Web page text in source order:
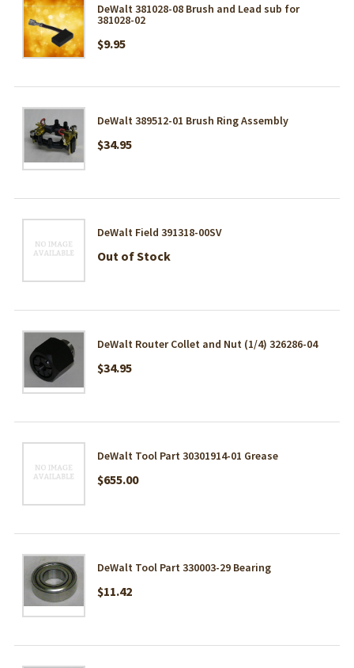
DeWalt 381028-08 Brush and Lead sub for
381028-02
$9.95
DeWalt 389512-01 Brush Ring Assembly
$34.95
DeWalt Field 391318-00SV
Out of Stock
DeWalt Router Collet and Nut (1/4) 326286-04
$34.95
DeWalt Tool Part 30301914-01 Grease
$655.00
DeWalt Tool Part 330003-29 Bearing
$11.42